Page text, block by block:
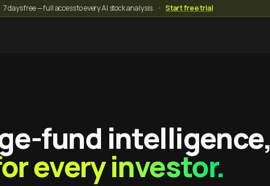
7 days free — full access to every AI stock analysis. · Start free trial
fund intelligence,
every investor.